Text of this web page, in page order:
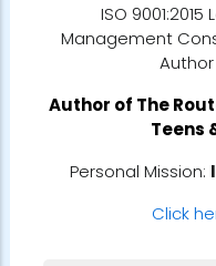
ISO
Management
Author of The
Teens
Personal Mission:
Click